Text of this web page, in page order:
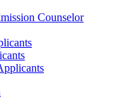
Counselor